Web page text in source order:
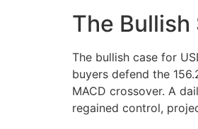
The Bullish
The bullish case for
buyers defend the
MACD crossover. A
regained control,